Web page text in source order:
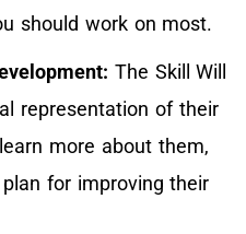
should work on most.
The Skill Will
representation of their
more about them,
for improving their